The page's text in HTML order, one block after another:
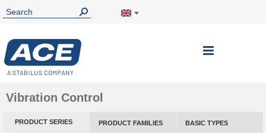
Toggle
Vibration Control
PRODUCT SERIES PRODUCT FAMILIES BASIC TYPES